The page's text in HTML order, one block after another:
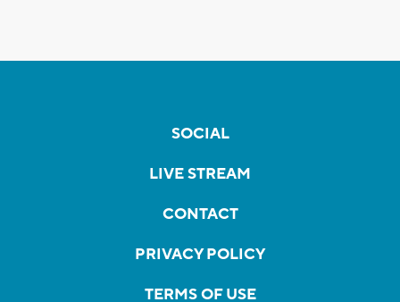
SOCIAL
LIVE STREAM
CONTACT
PRIVACY POLICY
TERMS OF USE